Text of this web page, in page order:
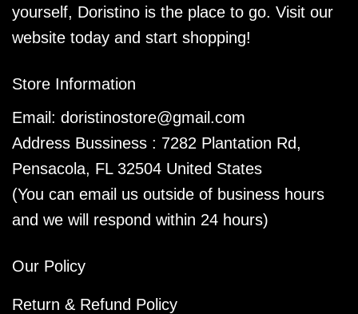
yourself, Doristino is the place to go. Visit our
website today and start shopping!
Store Information
Email: doristinostore@gmail.com
Address Bussiness : 7282 Plantation Rd,
Pensacola, FL 32504 United States
(You can email us outside of business hours
and we will respond within 24 hours)
Our Policy
Return & Refund Policy